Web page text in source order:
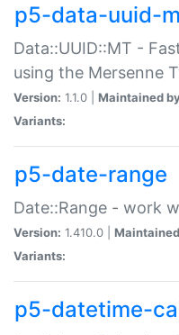
p5-data-uuid-
Data::UUID::MT -
using the Mersenne
Version: 1.1.0 | Maintained
Variants:
p5-date-range
Date::Range - work
Version: 1.410.0 |
Variants:
p5-datetime-